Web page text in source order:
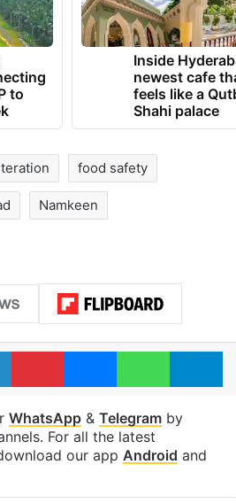
to
Inside
newest cafe
feels like a
Shahi palace
food safety
Namkeen
LinkedInPinterestMessenger
WhatsApp& Telegramby
For all the latest
our app Android and